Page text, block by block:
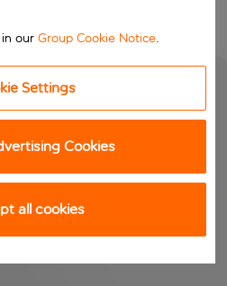
in ourGroup Cookie Notice.
Settings
Cookies
all cookies